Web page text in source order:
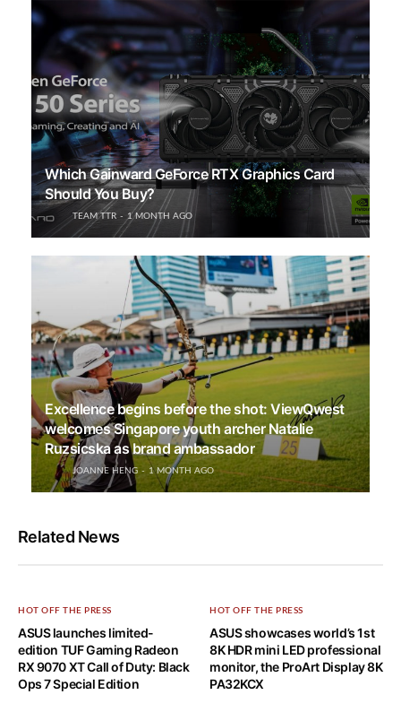
Which Gainward GeForce RTX Graphics Card
Should You Buy?
TEAM TTR 1 MONTH AGO
Excellence begins before the shot: ViewQwest
welcomes Singapore youth archer Natalie
Ruzsicska as brand ambassador
JOANNE HENG 1 MONTH AGO
Related News
HOT OFF THE PRESS
ASUS launches limited-
edition TUF Gaming Radeon
RX 9070 XT Call of Duty: Black
Ops 7 Special Edition
HOT OFF THE PRESS
ASUS showcases world’s 1st
8K HDR mini LED professional
monitor, the ProArt Display 8K
PA32KCX